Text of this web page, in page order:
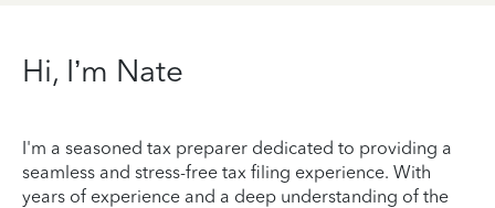
Hi, I’m Nate
I'm a seasoned tax preparer dedicated to providing a
seamless and stress-free tax filing experience. With
years of experience and a deep understanding of the